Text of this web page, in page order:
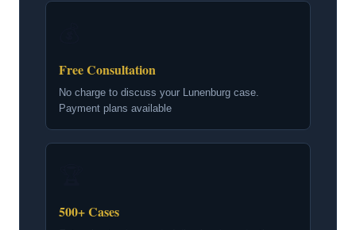
Free Consultation
No charge to discuss your Lunenburg case.
Payment plans available
500+ Cases